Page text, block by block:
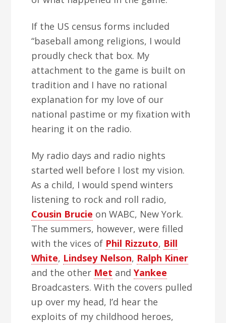
If the US census forms included
“baseball among religions, I would
proudly check that box. My
attachment to the game is built on
tradition and I have no rational
explanation for my love of our
national pastime or my fixation with
hearing it on the radio.
My radio days and radio nights
started well before I lost my vision.
As a child, I would spend winters
listening to rock and roll radio,
Cousin Brucie on WABC, New York.
The summers, however, were filled
with the vices of Phil Rizzuto, Bill
White, Lindsey Nelson, Ralph Kiner
and the other Met andYankee
Broadcasters. With the covers pulled
up over my head, I’d hear the
exploits of my childhood heroes,